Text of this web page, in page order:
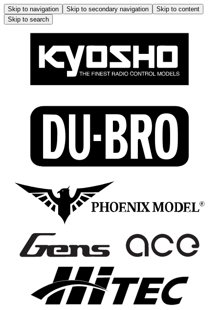
Skip to navigation Skip to secondary navigation
Skip to content
Skip to search